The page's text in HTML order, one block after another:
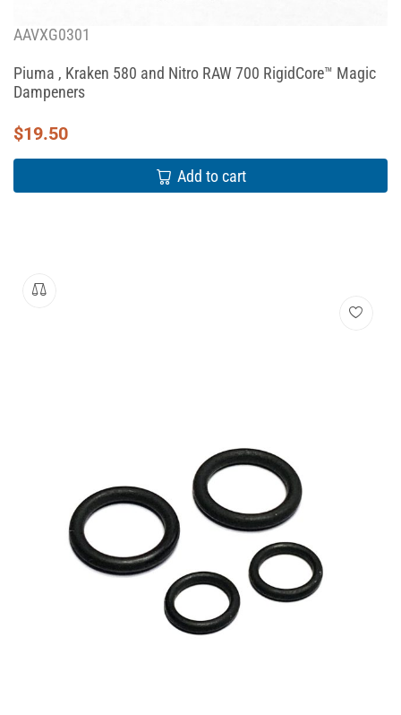
AAVXG0301
Piuma , Kraken 580 and Nitro RAW 700 RigidCore™ Magic
Dampeners
$19.50
Add to cart